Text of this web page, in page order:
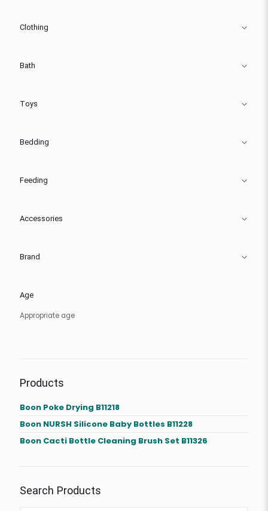
Clothing
Bath
Toys
Bedding
Feeding
Accessories
Brand
Age
Appropriate age
Products
Boon Poke Drying B11218
Boon NURSH Silicone Baby Bottles B11228
Boon Cacti Bottle Cleaning Brush Set B11326
Search Products